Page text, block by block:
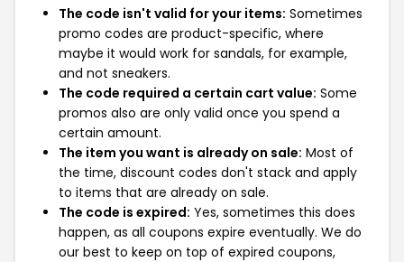
The code isn't valid for your items: Sometimes
promo codes are product-specific, where
maybe it would work for sandals, for example,
and not sneakers.
The code required a certain cart value: Some
promos also are only valid once you spend a
certain amount.
The item you want is already on sale: Most of
the time, discount codes don't stack and apply
to items that are already on sale.
The code is expired: Yes, sometimes this does
happen, as all coupons expire eventually. We do
our best to keep on top of expired coupons,